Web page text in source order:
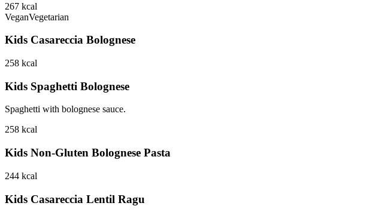
267 kcal
VeganVegetarian
Kids Casareccia Bolognese
258 kcal
Kids Spaghetti Bolognese
Spaghetti with bolognese sauce.
258 kcal
Kids Non-Gluten Bolognese Pasta
244 kcal
Kids Casareccia Lentil Ragu